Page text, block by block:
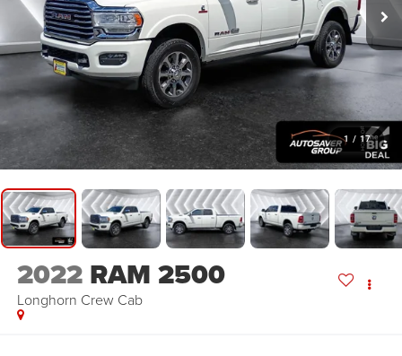
1 / 17
2022 RAM 2500
Longhorn Crew Cab